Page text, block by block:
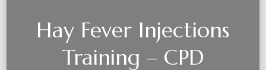
Hay Fever Injections
Training – CPD